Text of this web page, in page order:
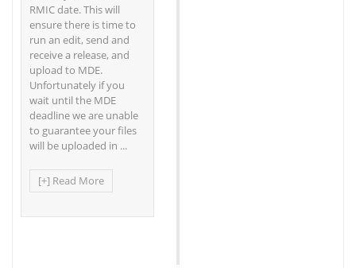
RMIC date. This will
ensure there is time to
run an edit, send and
receive a release, and
upload to MDE.
Unfortunately if you
wait until the MDE
deadline we are unable
to guarantee your files
will be uploaded in ...
[+] Read More